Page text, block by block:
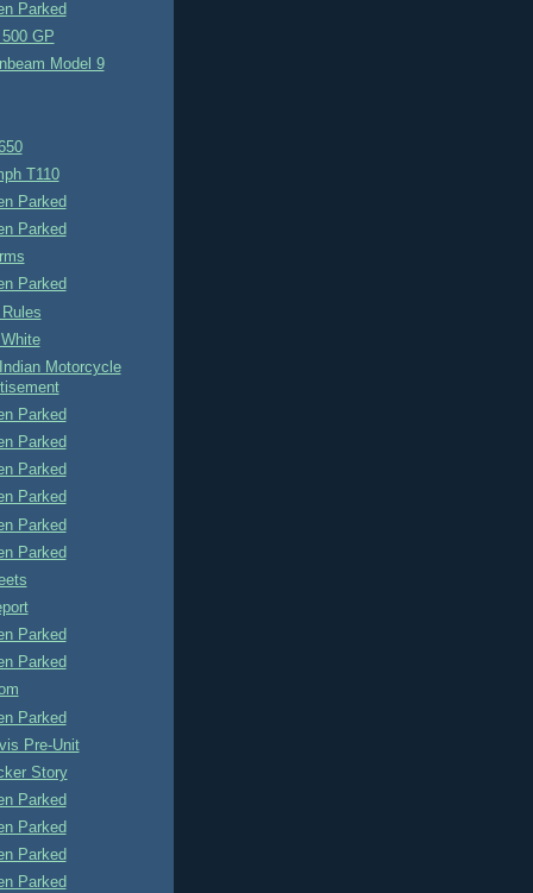
Parked
GP
Model 9
T110
Parked
Parked
Parked
Motorcycle
Parked
Parked
Parked
Parked
Parked
Parked
Parked
Parked
Parked
Pre-Unit
Story
Parked
Parked
Parked
Parked